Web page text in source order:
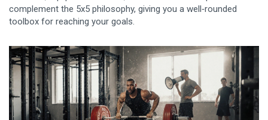
complement the 5x5 philosophy, giving you a well‑rounded
toolbox for reaching your goals.